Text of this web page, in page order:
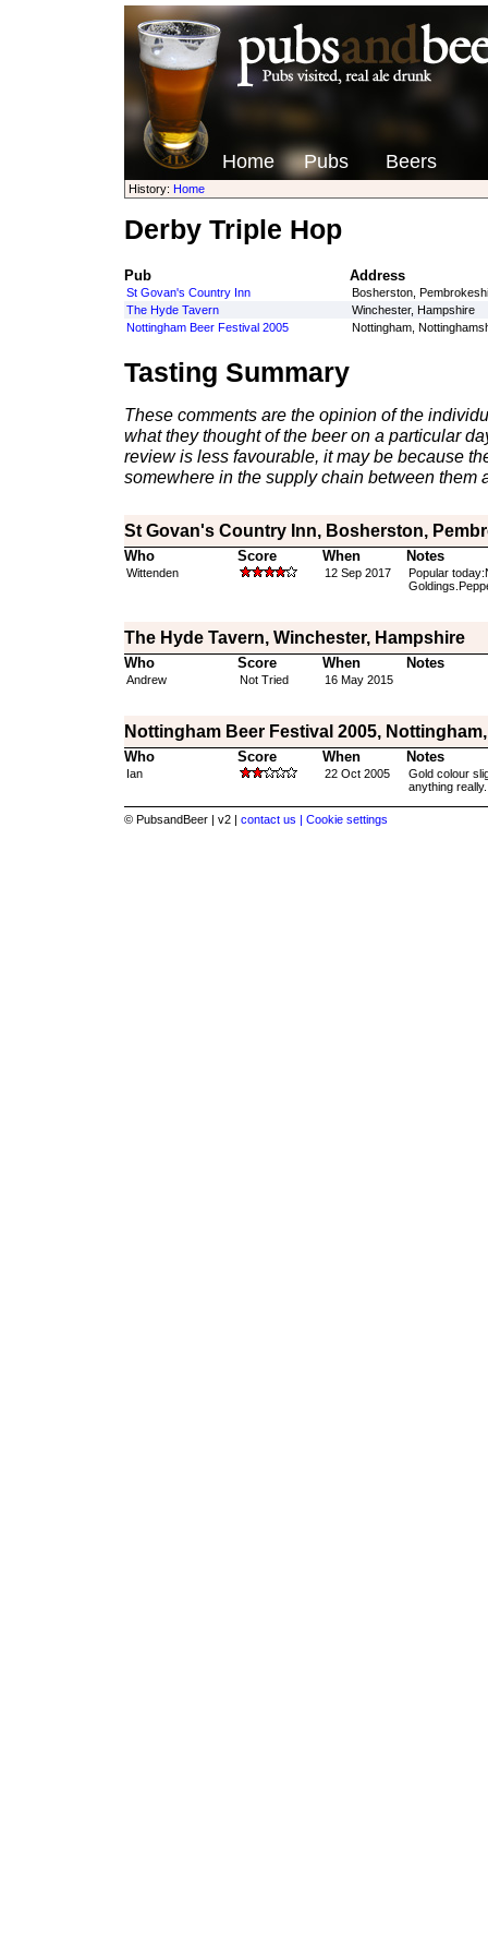
Home Pubs Beers
History: Home
Derby Triple Hop
Pub Address
St Govan's Country Inn
Bosherston,
The Hyde Tavern
Winchester, Hampshire
Nottingham Beer Festival 2005
Nottingham,
Tasting Summary
These comments are the opinion of the
what they thought of the beer on a particular
review is less favourable, it may be because
somewhere in the supply chain between them
St Govan's Country Inn, Bosherston,
Who Score When Notes
Wittenden 12 Sep 2017
Popular
The Hyde Tavern, Winchester, Hampshire
Who Score When Notes
Andrew Not Tried 16 May 2015
Nottingham Beer Festival 2005,
Who Score When Notes
Ian 22 Oct 2005
Gold colour
anything
© PubsandBeer | v2 | contact us | Cookie settings